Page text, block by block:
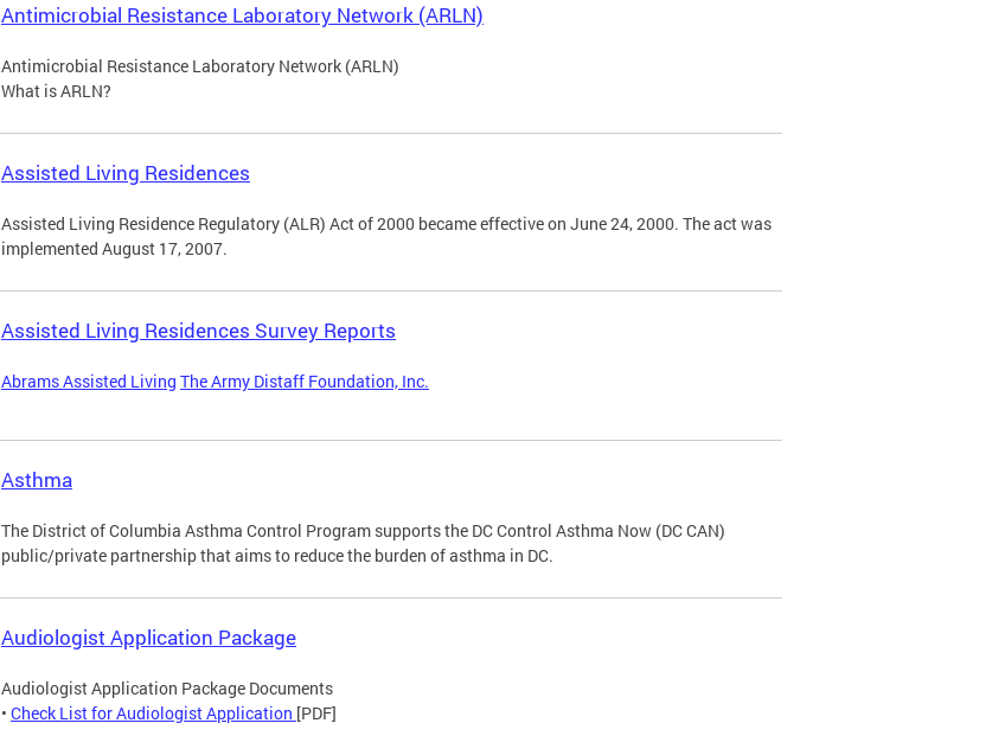
Antimicrobial Resistance Laboratory Network (ARLN)
Antimicrobial Resistance Laboratory Network (ARLN)
What is ARLN?
Assisted Living Residences
Assisted Living Residence Regulatory (ALR) Act of 2000 became effective on June 24, 2000. The act was
implemented August 17, 2007.
Assisted Living Residences Survey Reports
Abrams Assisted Living The Army Distaff Foundation, Inc.
Asthma
The District of Columbia Asthma Control Program supports the DC Control Asthma Now (DC CAN)
public/private partnership that aims to reduce the burden of asthma in DC.
Audiologist Application Package
Audiologist Application Package Documents
• Check List for Audiologist Application [PDF]